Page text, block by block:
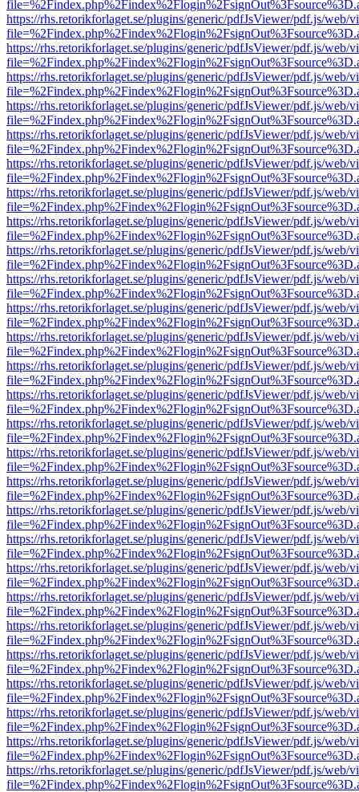
https://rhs.retorikforlaget.se/plugins/generic/pdfJsViewer/pdf.js/web/
https://rhs.retorikforlaget.se/plugins/generic/pdfJsViewer/pdf.js/web/
https://rhs.retorikforlaget.se/plugins/generic/pdfJsViewer/pdf.js/web/
https://rhs.retorikforlaget.se/plugins/generic/pdfJsViewer/pdf.js/web/
https://rhs.retorikforlaget.se/plugins/generic/pdfJsViewer/pdf.js/web/
https://rhs.retorikforlaget.se/plugins/generic/pdfJsViewer/pdf.js/web/
https://rhs.retorikforlaget.se/plugins/generic/pdfJsViewer/pdf.js/web/
https://rhs.retorikforlaget.se/plugins/generic/pdfJsViewer/pdf.js/web/
https://rhs.retorikforlaget.se/plugins/generic/pdfJsViewer/pdf.js/web/
https://rhs.retorikforlaget.se/plugins/generic/pdfJsViewer/pdf.js/web/
https://rhs.retorikforlaget.se/plugins/generic/pdfJsViewer/pdf.js/web/
https://rhs.retorikforlaget.se/plugins/generic/pdfJsViewer/pdf.js/web/
https://rhs.retorikforlaget.se/plugins/generic/pdfJsViewer/pdf.js/web/
https://rhs.retorikforlaget.se/plugins/generic/pdfJsViewer/pdf.js/web/
https://rhs.retorikforlaget.se/plugins/generic/pdfJsViewer/pdf.js/web/
https://rhs.retorikforlaget.se/plugins/generic/pdfJsViewer/pdf.js/web/
https://rhs.retorikforlaget.se/plugins/generic/pdfJsViewer/pdf.js/web/
https://rhs.retorikforlaget.se/plugins/generic/pdfJsViewer/pdf.js/web/
https://rhs.retorikforlaget.se/plugins/generic/pdfJsViewer/pdf.js/web/
https://rhs.retorikforlaget.se/plugins/generic/pdfJsViewer/pdf.js/web/
https://rhs.retorikforlaget.se/plugins/generic/pdfJsViewer/pdf.js/web/
https://rhs.retorikforlaget.se/plugins/generic/pdfJsViewer/pdf.js/web/
https://rhs.retorikforlaget.se/plugins/generic/pdfJsViewer/pdf.js/web/
https://rhs.retorikforlaget.se/plugins/generic/pdfJsViewer/pdf.js/web/
https://rhs.retorikforlaget.se/plugins/generic/pdfJsViewer/pdf.js/web/
https://rhs.retorikforlaget.se/plugins/generic/pdfJsViewer/pdf.js/web/
https://rhs.retorikforlaget.se/plugins/generic/pdfJsViewer/pdf.js/web/